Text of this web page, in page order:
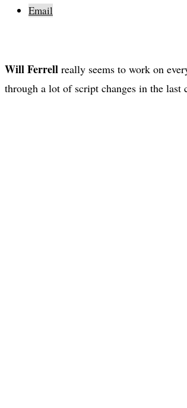
Email
Will Ferrell really seems to work on
through a lot of script changes in the last